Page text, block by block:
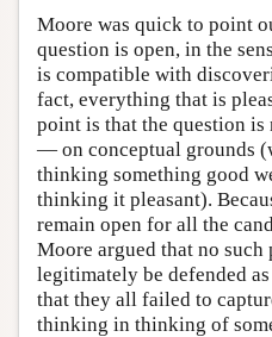
Moore was quick to point
question is open, in the
is compatible with
fact, everything that is
point is that the question
— on conceptual grounds
thinking something good
thinking it pleasant).
remain open for all the
Moore argued that no such
legitimately be defended
that they all failed to
thinking in thinking of